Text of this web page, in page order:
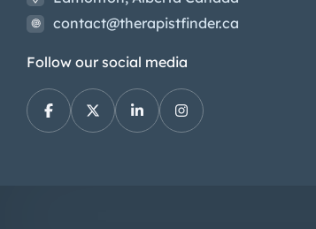
contact@therapistfinder.ca
Follow our social media